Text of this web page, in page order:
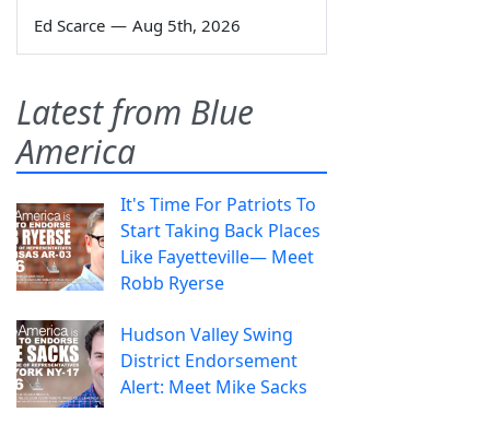
Ed Scarce — Aug 5th, 2026
Latest from Blue
America
It's Time For Patriots To
Start Taking Back Places
Like Fayetteville— Meet
Robb Ryerse
Hudson Valley Swing
District Endorsement
Alert: Meet Mike Sacks